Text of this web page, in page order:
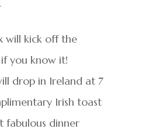
will kick off the
you know it!
drop in Ireland at 7
Irish toast
fabulous dinner